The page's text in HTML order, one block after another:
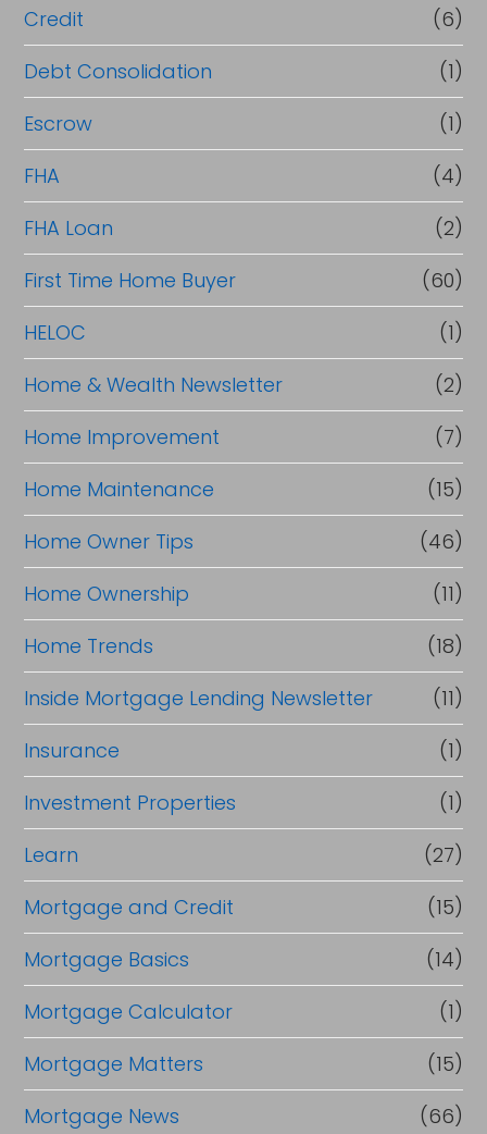
Credit
(6)
Debt Consolidation
(1)
Escrow
(1)
FHA
(4)
FHA Loan
(2)
First Time Home Buyer
(60)
HELOC
(1)
Home & Wealth Newsletter
(2)
Home Improvement
(7)
Home Maintenance
(15)
Home Owner Tips
(46)
Home Ownership
(11)
Home Trends
(18)
Inside Mortgage Lending Newsletter
(11)
Insurance
(1)
Investment Properties
(1)
Learn
(27)
Mortgage and Credit
(15)
Mortgage Basics
(14)
Mortgage Calculator
(1)
Mortgage Matters
(15)
Mortgage News
(66)